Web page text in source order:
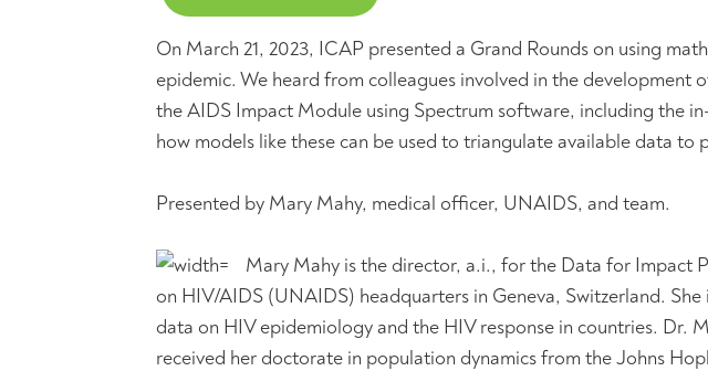
On March 21, 2023, ICAP presented a Grand Rounds on using
epidemic. We heard from colleagues involved in the development
the AIDS Impact Module using Spectrum software, including the
how models like these can be used to triangulate available data to
Presented by Mary Mahy, medical officer, UNAIDS, and team.
Mary Mahy is the director, a.i., for the Data for Impact
on HIV/AIDS (UNAIDS) headquarters in Geneva, Switzerland.
data on HIV epidemiology and the HIV response in countries. Dr.
received her doctorate in population dynamics from the Johns